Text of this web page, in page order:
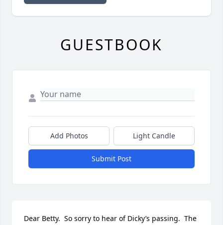
GUESTBOOK
Add Photos Light Candle
Submit Post
Dear Betty.  So sorry to hear of Dicky’s passing.  The